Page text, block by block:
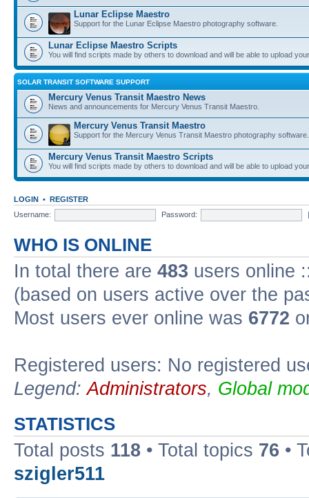
Lunar Eclipse Maestro
Support for the Lunar Eclipse Maestro photography software.
Lunar Eclipse Maestro Scripts
You will find scripts made by others to download and will be able to upload
SOLAR TRANSIT SOFTWARE SUPPORT
Mercury Venus Transit Maestro News
News and announcements for Mercury Venus Transit Maestro.
Mercury Venus Transit Maestro
Support for the Mercury Venus Transit Maestro photography software.
Mercury Venus Transit Maestro Scripts
You will find scripts made by others to download and will be able to upload
LOGIN • REGISTER
Username:
Password:
WHO IS ONLINE
In total there are 483 users online
(based on users active over the
Most users ever online was 6772
Registered users: No registered
Legend:Administrators, Global
STATISTICS
Total posts 118 • Total topics 76 •
szigler511